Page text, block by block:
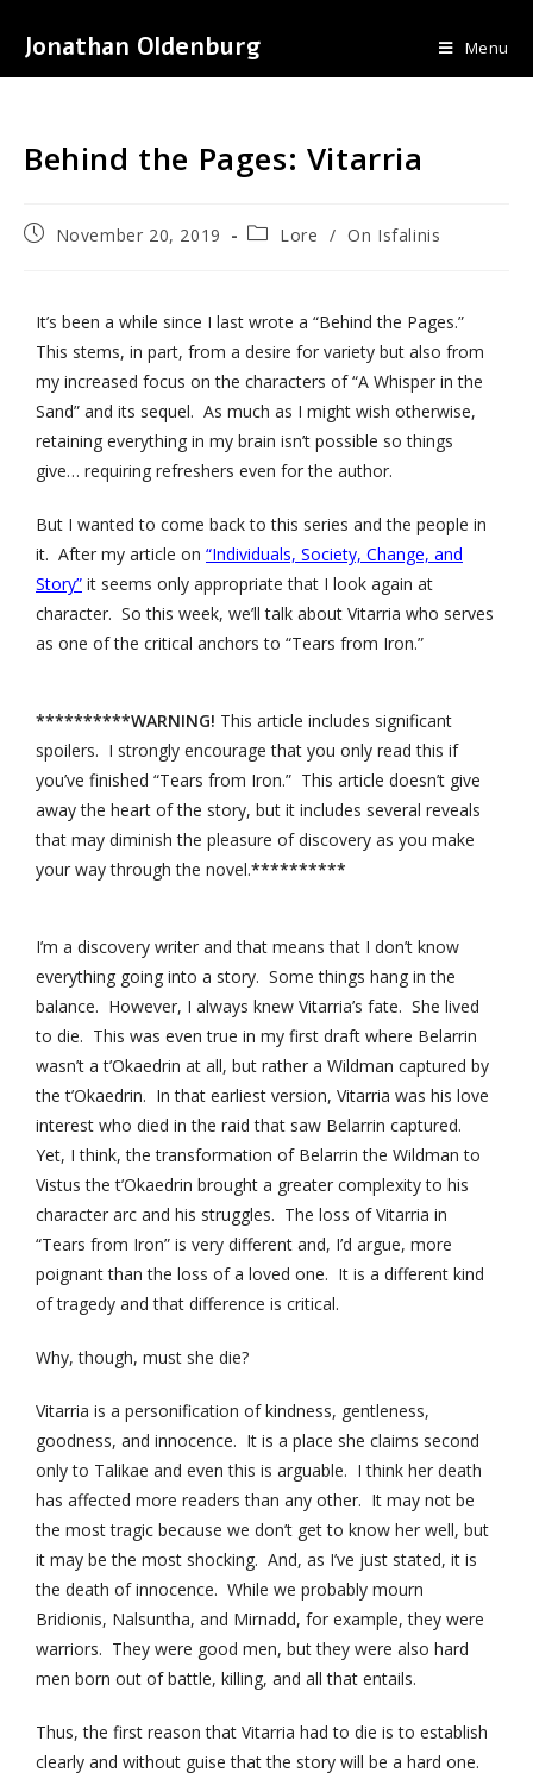
Jonathan Oldenburg Menu
Behind the Pages: Vitarria
November 20, 2019 Lore / On Isfalinis
It’s been a while since I last wrote a “Behind the Pages.”
This stems, in part, from a desire for variety but also from
my increased focus on the characters of “A Whisper in the
Sand” and its sequel. As much as I might wish otherwise,
retaining everything in my brain isn’t possible so things
give… requiring refreshers even for the author.
But I wanted to come back to this series and the people in
it. After my article on “Individuals, Society, Change, and
Story” it seems only appropriate that I look again at
character. So this week, we’ll talk about Vitarria who serves
as one of the critical anchors to “Tears from Iron.”
**********WARNING! This article includes significant
spoilers. I strongly encourage that you only read this if
you’ve finished “Tears from Iron.” This article doesn’t give
away the heart of the story, but it includes several reveals
that may diminish the pleasure of discovery as you make
your way through the novel.**********
I’m a discovery writer and that means that I don’t know
everything going into a story. Some things hang in the
balance. However, I always knew Vitarria’s fate. She lived
to die. This was even true in my first draft where Belarrin
wasn’t a t’Okaedrin at all, but rather a Wildman captured by
the t’Okaedrin. In that earliest version, Vitarria was his love
interest who died in the raid that saw Belarrin captured.
Yet, I think, the transformation of Belarrin the Wildman to
Vistus the t’Okaedrin brought a greater complexity to his
character arc and his struggles. The loss of Vitarria in
“Tears from Iron” is very different and, I’d argue, more
poignant than the loss of a loved one. It is a different kind
of tragedy and that difference is critical.
Why, though, must she die?
Vitarria is a personification of kindness, gentleness,
goodness, and innocence. It is a place she claims second
only to Talikae and even this is arguable. I think her death
has affected more readers than any other. It may not be
the most tragic because we don’t get to know her well, but
it may be the most shocking. And, as I’ve just stated, it is
the death of innocence. While we probably mourn
Bridionis, Nalsuntha, and Mirnadd, for example, they were
warriors. They were good men, but they were also hard
men born out of battle, killing, and all that entails.
Thus, the first reason that Vitarria had to die is to establish
clearly and without guise that the story will be a hard one.